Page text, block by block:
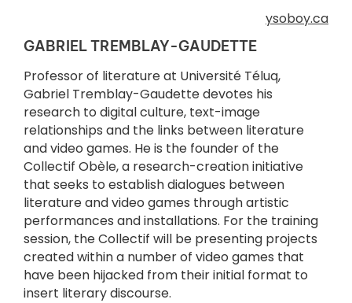
ysoboy.ca
GABRIEL TREMBLAY-GAUDETTE
Professor of literature at Université Téluq,
Gabriel Tremblay-Gaudette devotes his
research to digital culture, text-image
relationships and the links between literature
and video games. He is the founder of the
Collectif Obèle, a research-creation initiative
that seeks to establish dialogues between
literature and video games through artistic
performances and installations. For the training
session, the Collectif will be presenting projects
created within a number of video games that
have been hijacked from their initial format to
insert literary discourse.